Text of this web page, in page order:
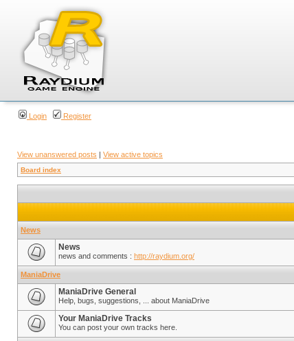
Login Register
View unanswered posts | View active topics
Board index
News
News
news and comments : http://raydium.org/
ManiaDrive
ManiaDrive General
Help, bugs, suggestions, ... about ManiaDrive
Your ManiaDrive Tracks
You can post your own tracks here.